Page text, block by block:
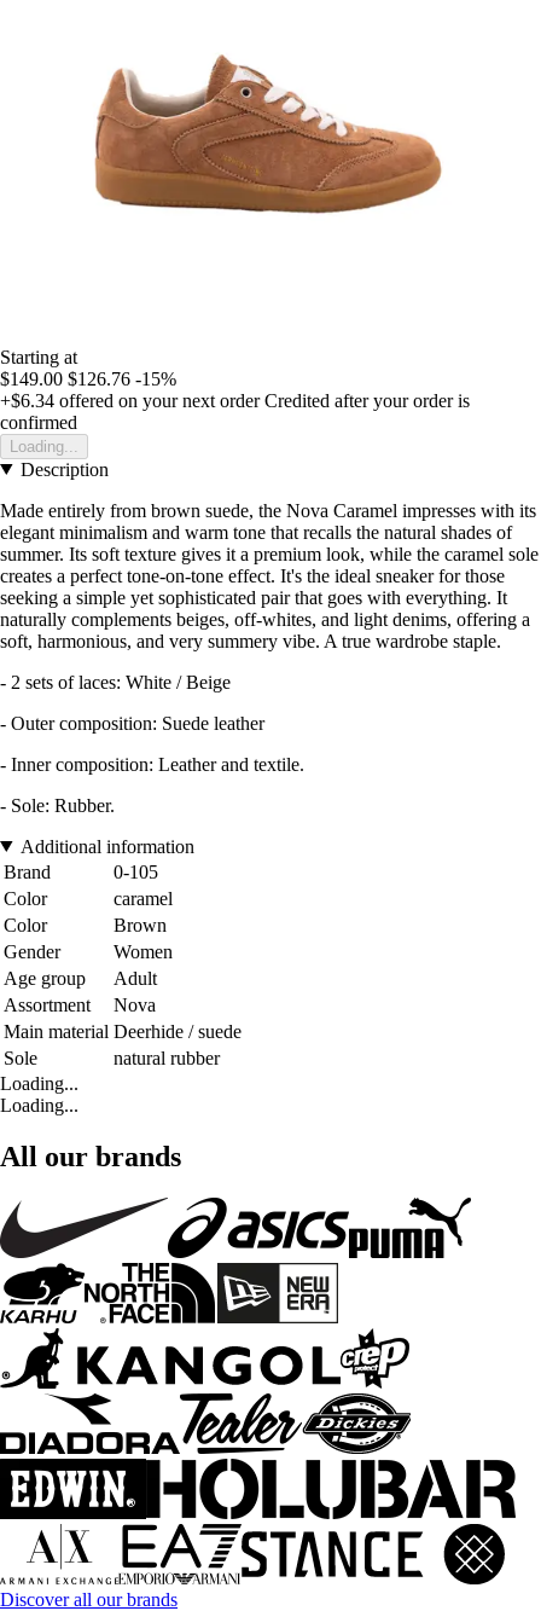
Starting at
$149.00 $126.76 -15%
+$6.34 offered on your next order Credited after your order is
confirmed
Loading...
Description
Made entirely from brown suede, the Nova Caramel impresses with its
elegant minimalism and warm tone that recalls the natural shades of
summer. Its soft texture gives it a premium look, while the caramel sole
creates a perfect tone-on-tone effect. It's the ideal sneaker for those
seeking a simple yet sophisticated pair that goes with everything. It
naturally complements beiges, off-whites, and light denims, offering a
soft, harmonious, and very summery vibe. A true wardrobe staple.
- 2 sets of laces: White / Beige
- Outer composition: Suede leather
- Inner composition: Leather and textile.
- Sole: Rubber.
Additional information
Brand
0-105
Color
caramel
Color
Brown
Gender
Women
Age group
Adult
Assortment
Nova
Main material Deerhide / suede
Sole
natural rubber
Loading...
Loading...
All our brands
Discover all our brands